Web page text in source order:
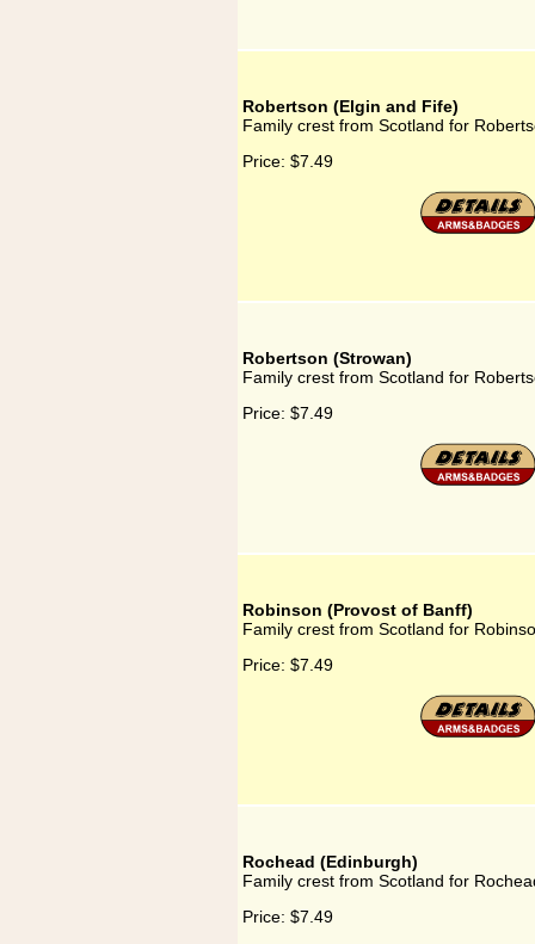
Robertson (Elgin and Fife)
Family crest from Scotland for
Price: $7.49
Robertson (Strowan)
Family crest from Scotland for
Price: $7.49
Robinson (Provost of Banff)
Family crest from Scotland for
Price: $7.49
Rochead (Edinburgh)
Family crest from Scotland for
Price: $7.49